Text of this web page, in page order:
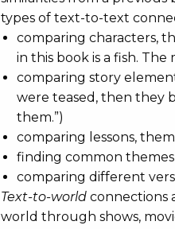
types of text-to-text
comparing characters,
in this book is a fish.
comparing story
were teased, then they
them.”)
comparing lessons,
finding common
comparing different
Text-to-world connections
world through shows,